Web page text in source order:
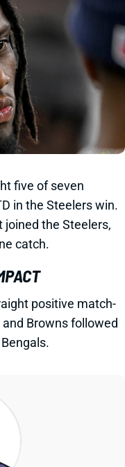
five of seven
in the Steelers win.
joined the Steelers,
catch.
positive match-
Browns followed